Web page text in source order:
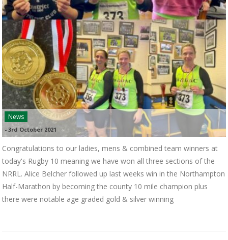
News
-3rd October 2021
Congratulations to our ladies, mens & combined team winners at
today's Rugby 10 meaning we have won all three sections of the
NRRL. Alice Belcher followed up last weeks win in the Northampton
Half-Marathon by becoming the county 10 mile champion plus
there were notable age graded gold & silver winning